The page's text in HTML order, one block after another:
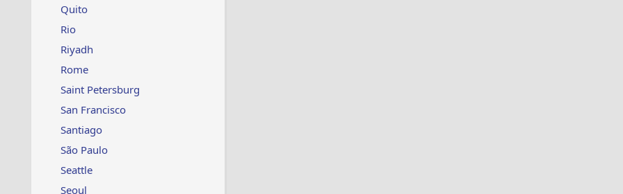
Quito
Rio
Riyadh
Rome
Saint Petersburg
San Francisco
Santiago
São Paulo
Seattle
Seoul